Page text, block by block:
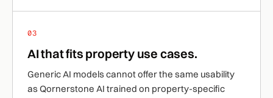
03
AI that fits property use cases.
Generic AI models cannot offer the same usability
as Qornerstone AI trained on property-specific